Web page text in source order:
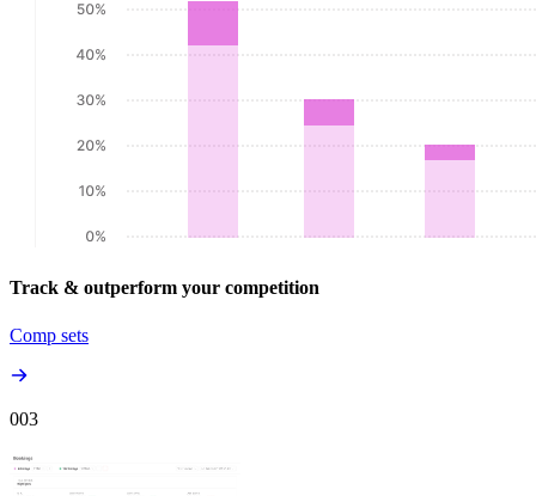
Track & outperform your competition
Comp sets
003